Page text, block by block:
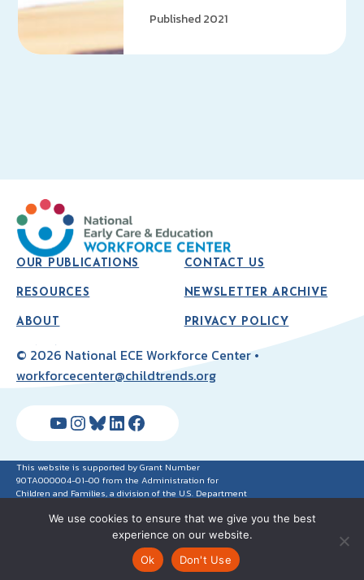
Published 2021
OUR PUBLICATIONS
RESOURCES
ABOUT
CONTACT US
NEWSLETTER ARCHIVE
PRIVACY POLICY
© 2026 National ECE Workforce Center •
workforcecenter@childtrends.org
YouTube
Instagram
Bluesky
LinkedIn
Facebook
This website is supported by Grant Number
90TA000004-01-00 from the Administration for
Children and Families, a division of the U.S. Department
Administration for Children and Families nor any of its
components operate, control, are responsible for, or
necessarily endorse this website (including, without
limitation, its content, technical infrastructure and
policies, and any services or tools provided). The
We use cookies to ensure that we give you the best
experience on our website.
Ok
Don't Use